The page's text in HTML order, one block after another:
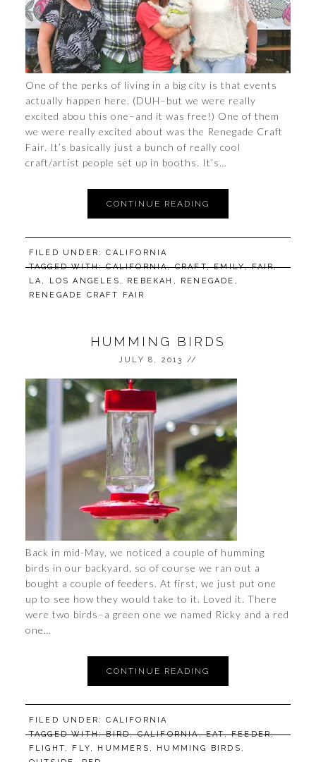
One of the perks of living in a big city is that events
actually happen here. (DUH–but we were really
excited abou this one–and it was free!) One of them
we were really excited about was the Renegade Craft
Fair. It’s basically just a bunch of really cool
craft/artist people set up in booths. It’s…
CONTINUE READING
FILED UNDER:CALIFORNIA
TAGGED WITH:CALIFORNIA,CRAFT,EMILY,FAIR,
LA, LOS ANGELES , REBEKAH , RENEGADE ,
RENEGADE CRAFT FAIR
HUMMING BIRDS
JULY 8, 2013 //
Back in mid-May, we noticed a couple of humming
birds in our backyard, so of course we ran out a
bought a couple of feeders. At first, we just put one
up to see how they would take to it. Loved it. There
were two birds–a green one we named Ricky and a red
one…
CONTINUE READING
FILED UNDER:CALIFORNIA
TAGGED WITH:BIRD,CALIFORNIA,EAT,FEEDER,
FLIGHT, FLY, HUMMERS , HUMMING BIRDS ,